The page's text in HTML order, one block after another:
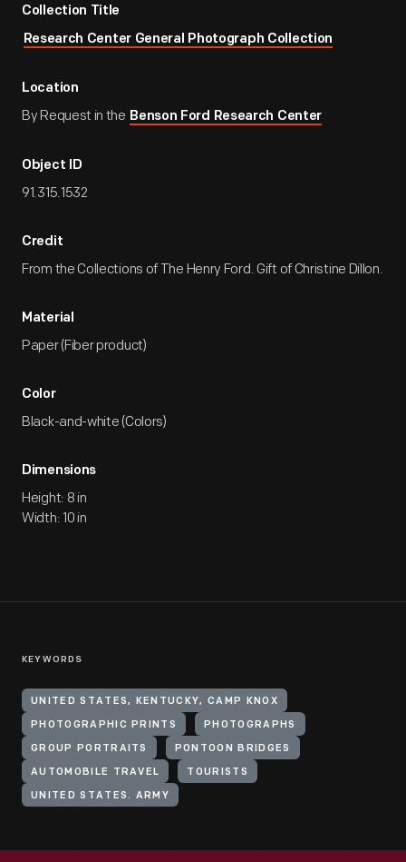
Collection Title
Research Center General Photograph Collection
Location
By Request in the Benson Ford Research Center
Object ID
91.315.1532
Credit
From the Collections of The Henry Ford. Gift of Christine Dillon.
Material
Paper (Fiber product)
Color
Black-and-white (Colors)
Dimensions
Height: 8 in
Width: 10 in
KEYWORDS
UNITED STATES, KENTUCKY, CAMP KNOX
PHOTOGRAPHIC PRINTS PHOTOGRAPHS
GROUP PORTRAITS PONTOON BRIDGES
AUTOMOBILE TRAVEL TOURISTS
UNITED STATES. ARMY